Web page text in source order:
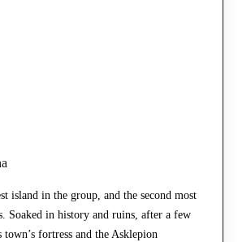
island in the group, and the second most
Soaked in history and ruins, after a few
fortress and the Asklepion